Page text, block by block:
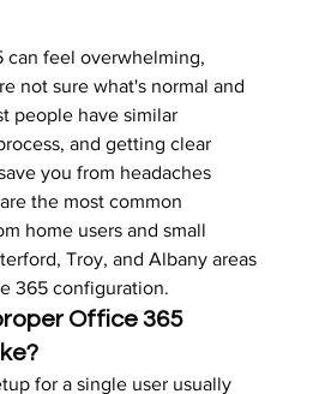
can feel overwhelming,
not sure what's normal and
people have similar
and getting clear
you from headaches
the most common
home users and small
Troy, and Albany areas
365 configuration.
Office 365
for a single user usually